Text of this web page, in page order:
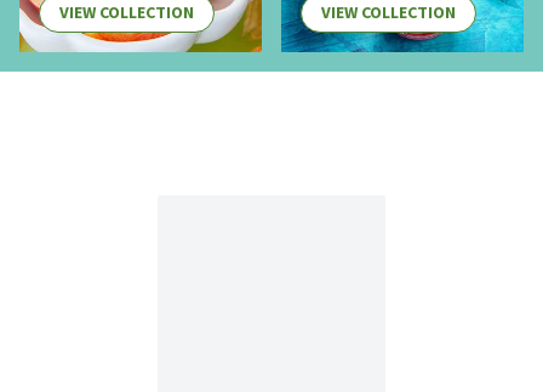
VIEW COLLECTION VIEW COLLECTION